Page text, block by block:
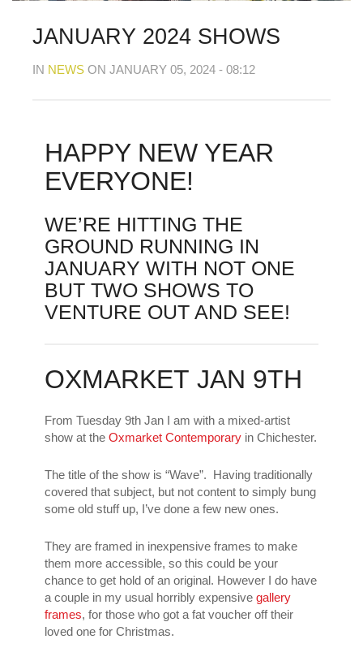
F.A.Q.
Family and kids Home
Home_demo
Lost API Key
Museum
My Account
Nebojsab Test
Photography
Products Shortcode
JANUARY 2024 SHOWS
IN NEWS ON JANUARY 05, 2024 - 08:12
HAPPY NEW YEAR
EVERYONE!
WE’RE HITTING THE
GROUND RUNNING IN
JANUARY WITH NOT ONE
BUT TWO SHOWS TO
VENTURE OUT AND SEE!
OXMARKET JAN 9TH
From Tuesday 9th Jan I am with a mixed-artist
show at the Oxmarket Contemporary in Chichester.
The title of the show is “Wave”. Having traditionally
covered that subject, but not content to simply bung
some old stuff up, I’ve done a few new ones.
They are framed in inexpensive frames to make
them more accessible, so this could be your
chance to get hold of an original. However I do have
a couple in my usual horribly expensive gallery
frames, for those who got a fat voucher off their
loved one for Christmas.